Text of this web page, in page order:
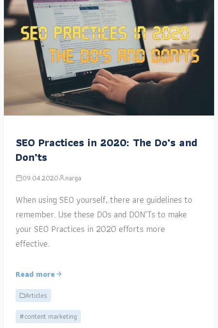
SEO Practices in 2020: The Do’s and
Don’ts
09.04.2020 narga
When using SEO yourself, there are guidelines to
remember. Use these DOs and DON’Ts to make
your SEO Practices in 2020 efforts more
effective.
Read more
Articles
#content marketing